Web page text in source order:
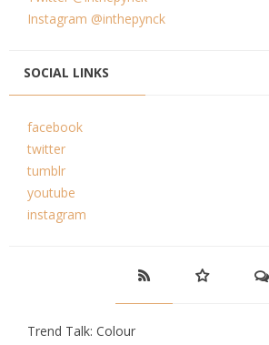
Instagram @inthepynck
SOCIAL LINKS
facebook
twitter
tumblr
youtube
instagram
Trend Talk: Colour